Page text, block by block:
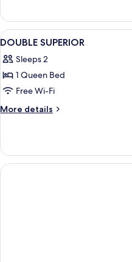
SUPERIOR
WITH
BALCONY
View
all
photos
for
DOUBLE
SUPERIOR
4
DOUBLE SUPERIOR
Sleeps 2
1 Queen Bed
Free Wi-Fi
More details
More
SUPERIOR